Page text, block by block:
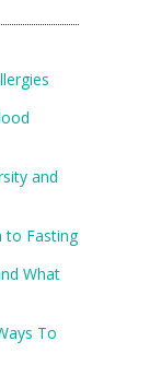
and
to Fasting
What
To